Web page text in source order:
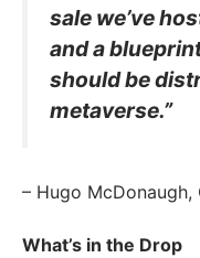
sale we’ve
and a
should be
metaverse.”
– Hugo McDonaugh,
What’s in the Drop